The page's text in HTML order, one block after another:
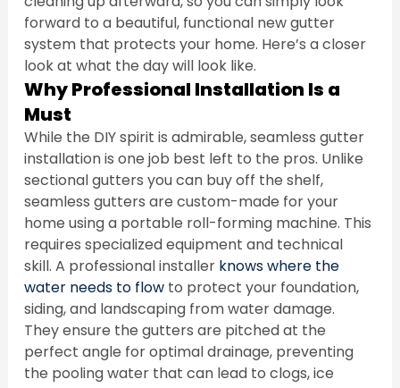
forward to a beautiful, functional new gutter
system that protects your home. Here’s a closer
look at what the day will look like.
Why Professional Installation Is a
Must
While the DIY spirit is admirable, seamless gutter
installation is one job best left to the pros. Unlike
sectional gutters you can buy off the shelf,
seamless gutters are custom-made for your
home using a portable roll-forming machine. This
requires specialized equipment and technical
skill. A professional installer knows where the
water needs to flow to protect your foundation,
siding, and landscaping from water damage.
They ensure the gutters are pitched at the
perfect angle for optimal drainage, preventing
the pooling water that can lead to clogs, ice